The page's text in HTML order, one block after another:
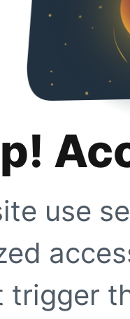
use
trigger